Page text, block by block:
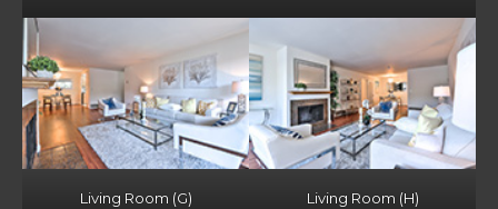
Living Room (G) Living Room (H)